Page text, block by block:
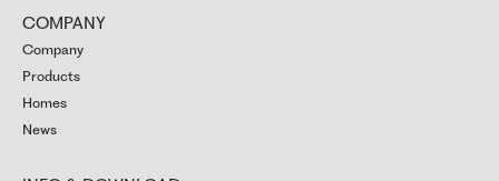
COMPANY
Company
Products
Homes
News